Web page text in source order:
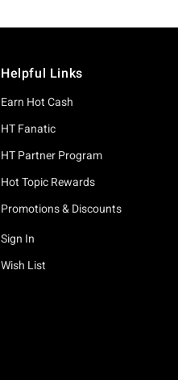
Helpful Links
Earn Hot Cash
HT Fanatic
HT Partner Program
Hot Topic Rewards
Promotions & Discounts
Sign In
Wish List